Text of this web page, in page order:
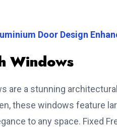
Door Design
Windows
are a stunning
these windows feature
to any space. Fixed